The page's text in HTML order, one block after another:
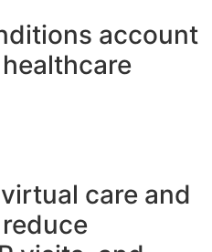
account
care and